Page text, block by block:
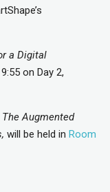
a Digital
on Day 2,
Augmented
will be held in Room